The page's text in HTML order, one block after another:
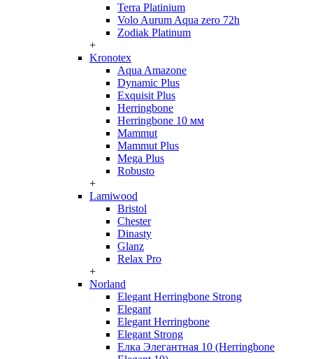
Terra Platinium
Volo Aurum Aqua zero 72h
Zodiak Platinum
+
Kronotex
Aqua Amazone
Dynamic Plus
Exquisit Plus
Herringbone
Herringbone 10 мм
Mammut
Mammut Plus
Mega Plus
Robusto
+
Lamiwood
Bristol
Chester
Dinasty
Glanz
Relax Pro
+
Norland
Elegant Herringbone Strong
Elegant
Elegant Herringbone
Elegant Strong
Елка Элегантная 10 (Herringbone